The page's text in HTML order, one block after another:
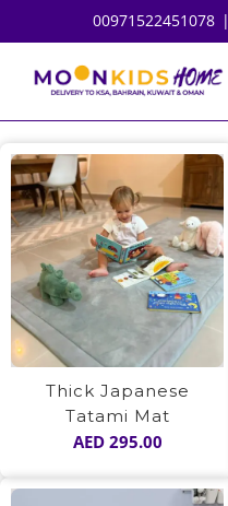
to
content
00971522451078 |
Thick Japanese
Tatami Mat
AED295.00